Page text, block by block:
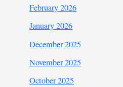
February 2026
January 2026
December 2025
November 2025
October 2025